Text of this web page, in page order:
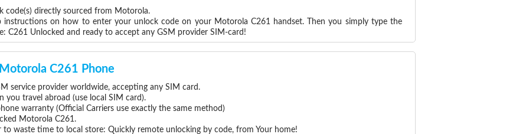
code(s) directly sourced from Motorola.
instructions on how to enter your unlock code on your Motorola C261 handset. Then you simply type the
C261 Unlocked and ready to accept any GSM provider SIM-card!
C261 Phone
service provider worldwide, accepting any SIM card.
you travel abroad (use local SIM card).
warranty (Official Carriers use exactly the same method)
Motorola C261.
waste time to local store: Quickly remote unlocking by code, from Your home!